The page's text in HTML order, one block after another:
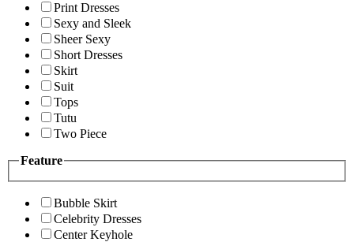
Print Dresses
Sexy and Sleek
Sheer Sexy
Short Dresses
Skirt
Suit
Tops
Tutu
Two Piece
Feature
Bubble Skirt
Celebrity Dresses
Center Keyhole